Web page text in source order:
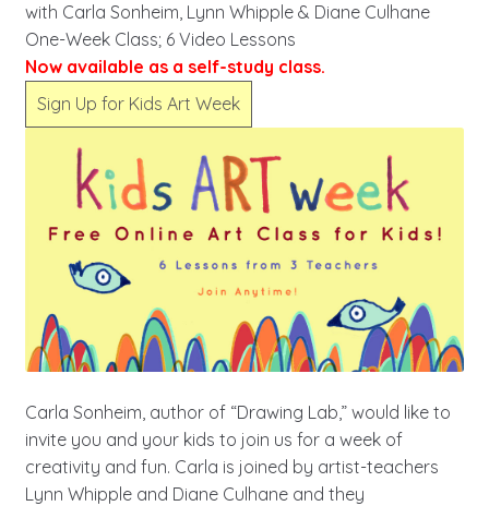
with Carla Sonheim, Lynn Whipple & Diane Culhane
One-Week Class; 6 Video Lessons
Now available as a self-study class.
Sign Up for Kids Art Week
Carla Sonheim, author of “Drawing Lab,” would like to
invite you and your kids to join us for a week of
creativity and fun. Carla is joined by artist-teachers
Lynn Whipple and Diane Culhane and they